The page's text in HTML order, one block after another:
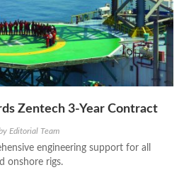
Zentech 3-Year Contract
Editorial Team
engineering support for all
onshore rigs.